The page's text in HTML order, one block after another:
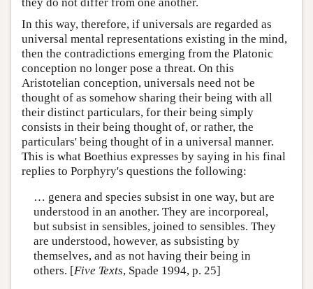
In this way, therefore, if universals are regarded as
universal mental representations existing in the mind,
then the contradictions emerging from the Platonic
conception no longer pose a threat. On this
Aristotelian conception, universals need not be
thought of as somehow sharing their being with all
their distinct particulars, for their being simply
consists in their being thought of, or rather, the
particulars' being thought of in a universal manner.
This is what Boethius expresses by saying in his final
replies to Porphyry's questions the following:
… genera and species subsist in one way, but are
understood in an another. They are incorporeal,
but subsist in sensibles, joined to sensibles. They
are understood, however, as subsisting by
themselves, and as not having their being in
others. [Five Texts, Spade 1994, p. 25]